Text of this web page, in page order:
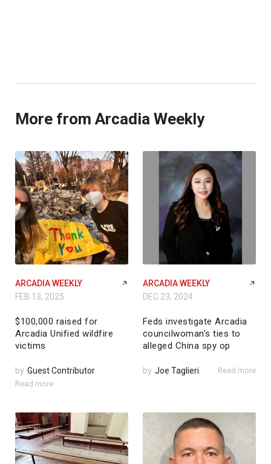
More from Arcadia Weekly
ARCADIA WEEKLY
FEB 13, 2025
$100,000 raised for
Arcadia Unified wildfire
victims
by Guest Contributor
Read more
ARCADIA WEEKLY
DEC 23, 2024
Feds investigate Arcadia
councilwoman’s ties to
alleged China spy op
by Joe Taglieri Read more